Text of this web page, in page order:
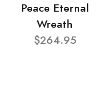
Peace Eternal
Wreath
$264.95